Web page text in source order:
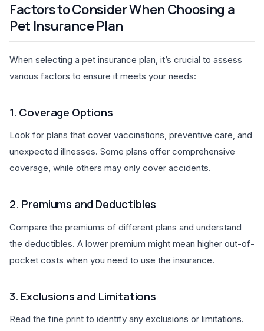
Factors to Consider When Choosing a
Pet Insurance Plan
When selecting a pet insurance plan, it’s crucial to assess
various factors to ensure it meets your needs:
1. Coverage Options
Look for plans that cover vaccinations, preventive care, and
unexpected illnesses. Some plans offer comprehensive
coverage, while others may only cover accidents.
2. Premiums and Deductibles
Compare the premiums of different plans and understand
the deductibles. A lower premium might mean higher out-of-
pocket costs when you need to use the insurance.
3. Exclusions and Limitations
Read the fine print to identify any exclusions or limitations.